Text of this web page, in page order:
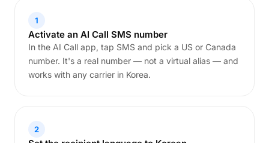
1
Activate an AI Call SMS number
In the AI Call app, tap SMS and pick a US or Canada
number. It's a real number — not a virtual alias — and
works with any carrier in Korea.
2